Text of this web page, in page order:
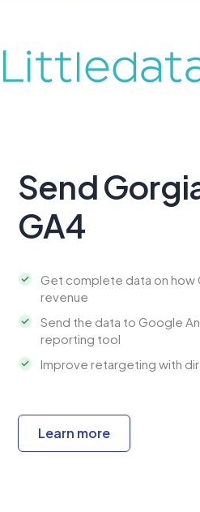
Send
GA4
Get complete data on how
revenue
Send the data to Google
reporting tool
Improve retargeting with
Learn more